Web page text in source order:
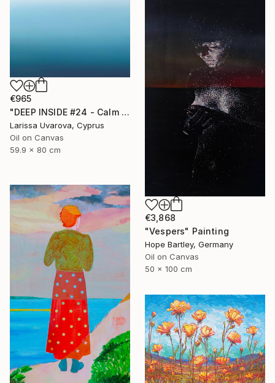
€965
"DEEP INSIDE #24 - Calm Abstract Seascape Oil Painting" Painting
Larissa Uvarova, Cyprus
Oil on Canvas
59.9 x 80 cm
€3,868
"Vespers" Painting
Hope Bartley, Germany
Oil on Canvas
50 x 100 cm